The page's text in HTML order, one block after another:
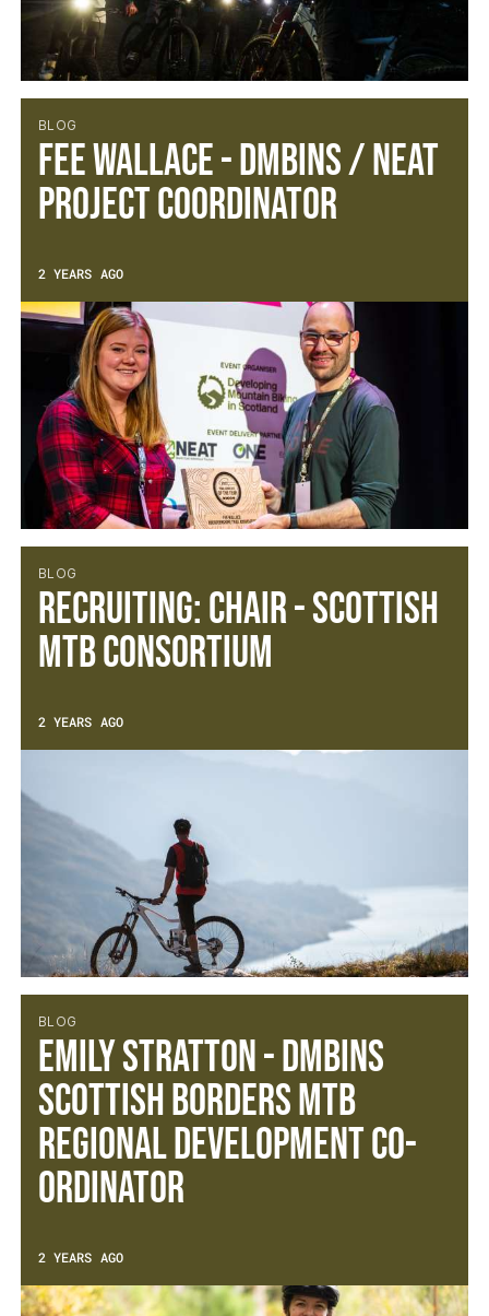
BLOG
Fee Wallace - DMBinS / NEAT
Project Coordinator
2 YEARS AGO
BLOG
Recruiting: Chair - Scottish
MTB Consortium
2 YEARS AGO
BLOG
Emily Stratton - DMBinS
Scottish Borders MTB
Regional Development Co-
ordinator
2 YEARS AGO